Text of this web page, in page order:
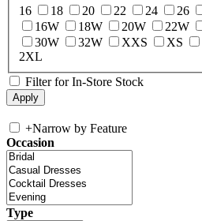
16
18 20 22 24 26
16W
18W 20W 22W
30W
32W XXS XS
2XL
Filter for In-Store Stock
+Narrow by Feature
Occasion
Type